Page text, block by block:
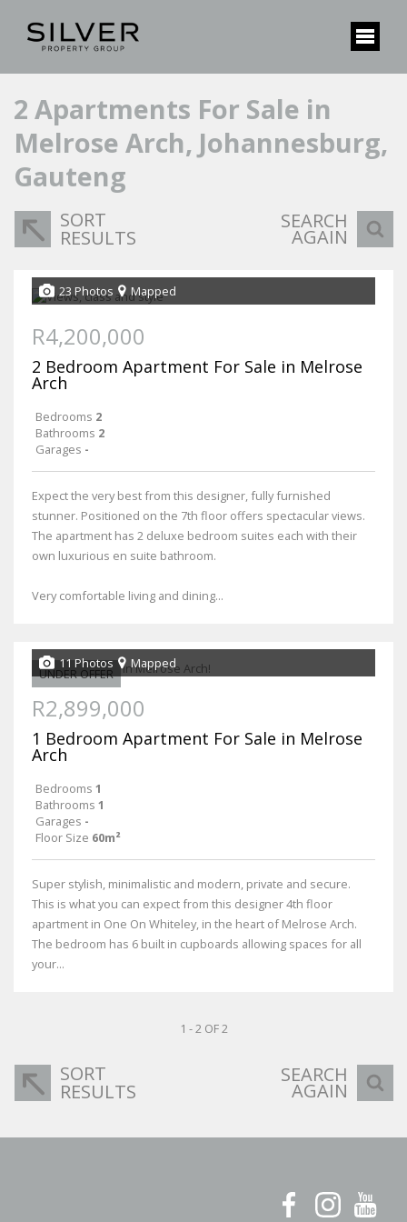
2 Apartments For Sale in
Melrose Arch, Johannesburg,
Gauteng
SORT
RESULTS
SEARCH
AGAIN
23 Photos Mapped
R4,200,000
2 Bedroom Apartment For Sale in Melrose
Arch
Bedrooms 2
Bathrooms 2
Garages -
Expect the very best from this designer, fully furnished
stunner. Positioned on the 7th floor offers spectacular views.
The apartment has 2 deluxe bedroom suites each with their
own luxurious en suite bathroom.
Very comfortable living and dining...
UNDER OFFER
11 Photos Mapped
R2,899,000
1 Bedroom Apartment For Sale in Melrose
Arch
Bedrooms 1
Bathrooms 1
Garages -
Floor Size 60m²
Super stylish, minimalistic and modern, private and secure.
This is what you can expect from this designer 4th floor
apartment in One On Whiteley, in the heart of Melrose Arch.
The bedroom has 6 built in cupboards allowing spaces for all
your...
1 - 2 OF 2
SORT
RESULTS
SEARCH
AGAIN